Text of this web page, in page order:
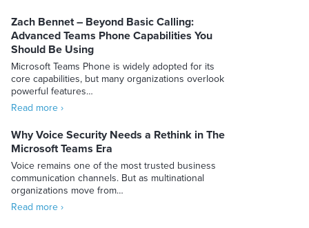
Zach Bennet – Beyond Basic Calling:
Advanced Teams Phone Capabilities You
Should Be Using
Microsoft Teams Phone is widely adopted for its
core capabilities, but many organizations overlook
powerful features…
Read more ›
Why Voice Security Needs a Rethink in The
Microsoft Teams Era
Voice remains one of the most trusted business
communication channels. But as multinational
organizations move from…
Read more ›